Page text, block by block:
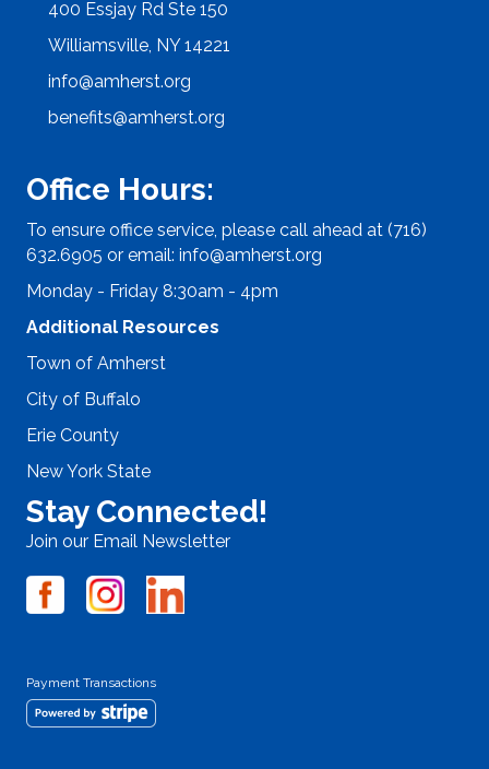
400 Essjay Rd Ste 150
Williamsville, NY 14221
info@amherst.org
benefits@amherst.org
Office Hours:
To ensure office service, please call ahead at (716)
632.6905 or email: info@amherst.org
Monday - Friday 8:30am - 4pm
Additional Resources
Town of Amherst
City of Buffalo
Erie County
New York State
Stay Connected!
Join our Email Newsletter
Payment Transactions